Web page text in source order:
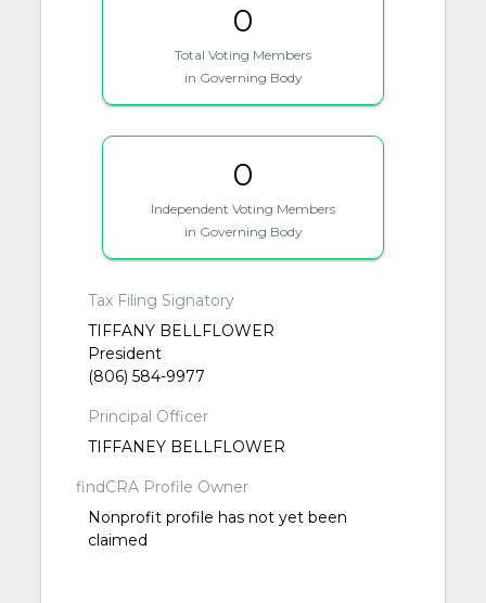
0
Total Voting Members
in Governing Body
0
Independent Voting Members
in Governing Body
Tax Filing Signatory
TIFFANY BELLFLOWER
President
(806) 584-9977
Principal Officer
TIFFANEY BELLFLOWER
findCRA Profile Owner
Nonprofit profile has not yet been
claimed